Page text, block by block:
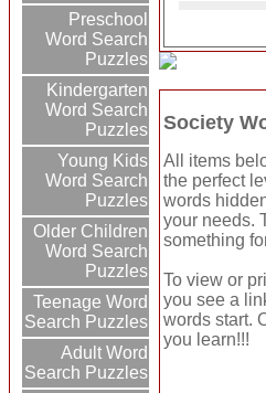
Preschool
Word Search
Puzzles
Kindergarten
Word Search
Puzzles
Young Kids
Word Search
Puzzles
Older Children
Word Search
Puzzles
Teenage Word
Search Puzzles
Adult Word
Search Puzzles
Society
All items
the perfect
words
your needs.
something
To view or
you see a
words start.
you learn!!!